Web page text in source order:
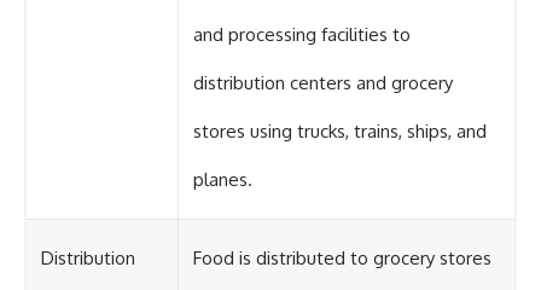
and processing facilities to
distribution centers and grocery
stores using trucks, trains, ships, and
planes.
Distribution Food is distributed to grocery stores